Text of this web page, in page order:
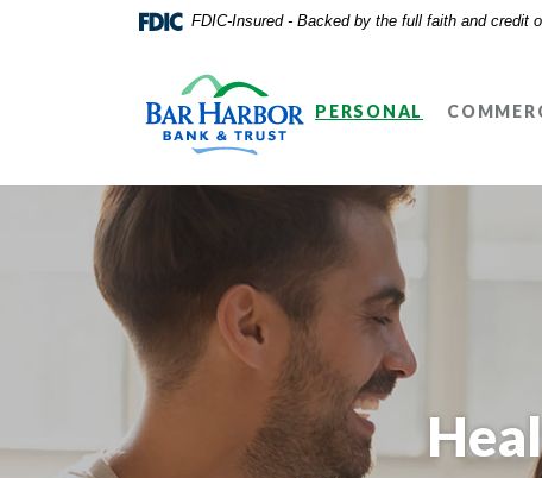
to
to
FDIC-Insured - Backed by the full faith and credit
PERSONAL